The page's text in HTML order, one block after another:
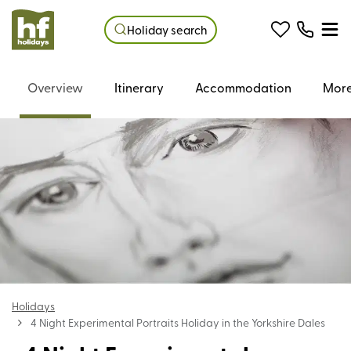
Holiday search
Holidays
4 Night Experimental Portraits Holiday in the Yorkshire Dales
Overview Itinerary Accommodation